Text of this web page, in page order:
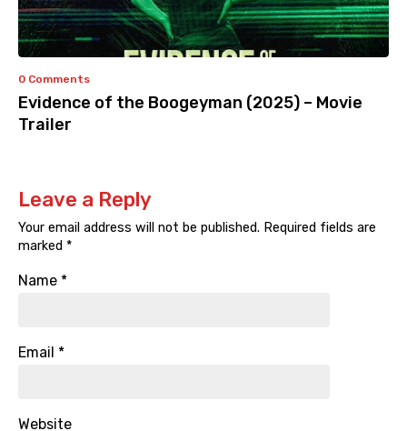
0 Comments
Evidence of the Boogeyman (2025) – Movie
Trailer
Leave a Reply
Your email address will not be published. Required fields are
marked *
Name *
Email *
Website